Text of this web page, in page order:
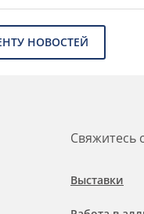
НОВОСТЕЙ
Свяжитесь
Выставки